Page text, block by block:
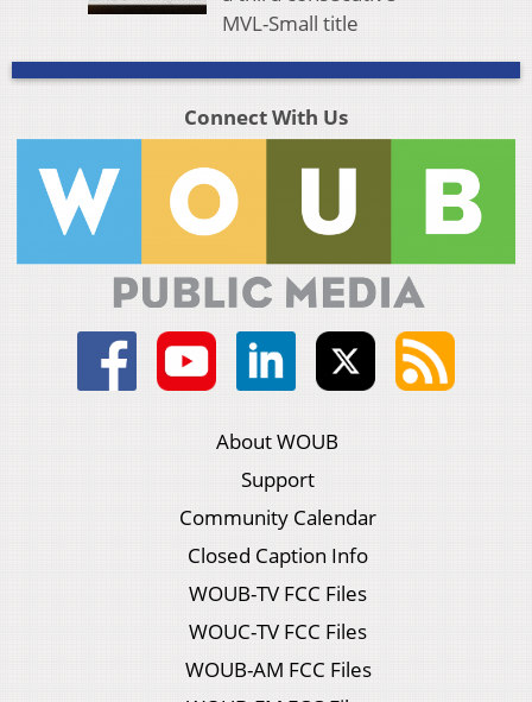
MVL-Small title
Connect With Us
About WOUB
Support
Community Calendar
Closed Caption Info
WOUB-TV FCC Files
WOUC-TV FCC Files
WOUB-AM FCC Files